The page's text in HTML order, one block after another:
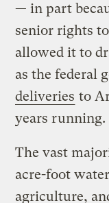
— in part
senior rights
allowed it to
as the federal
deliveries to
years running.
The vast
acre-foot
agriculture,